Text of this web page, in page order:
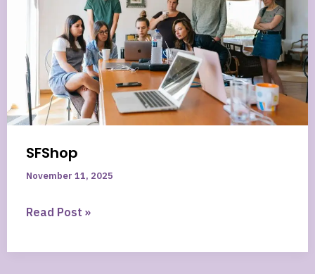
Project
Changing
Online
Business
SFShop
November 11, 2025
SFShop
Read Post »